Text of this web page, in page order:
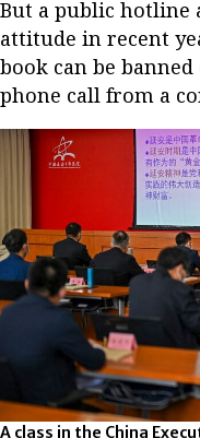
But a public hotline
attitude in recent
book can be
phone call from a
A class in the China